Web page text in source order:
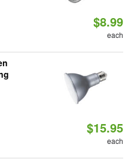
$8.99
each
$15.95
each